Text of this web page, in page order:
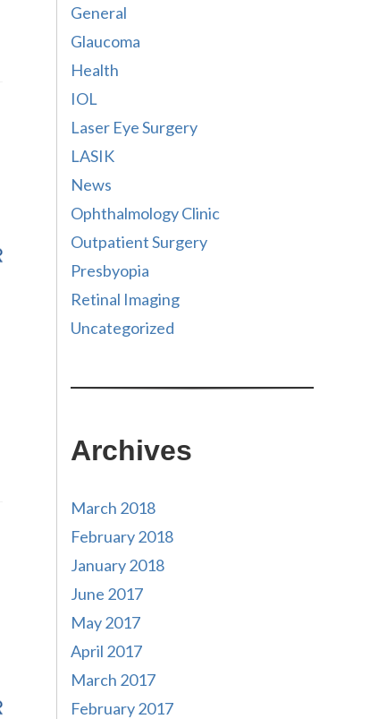
General
Glaucoma
Health
IOL
Laser Eye Surgery
LASIK
News
Ophthalmology Clinic
Outpatient Surgery
Presbyopia
Retinal Imaging
Uncategorized
Archives
March 2018
February 2018
January 2018
June 2017
May 2017
April 2017
March 2017
February 2017